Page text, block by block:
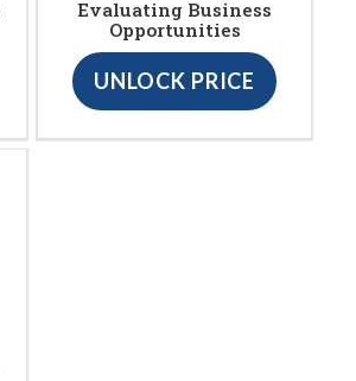
Evaluating Business
Opportunities
UNLOCK PRICE